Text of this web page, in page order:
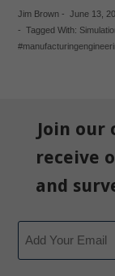
Jim Brown- June 13,
- Tagged With:
Join our
receive
and